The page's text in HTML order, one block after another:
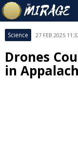
Science 27 FEB 2025
Drones
in